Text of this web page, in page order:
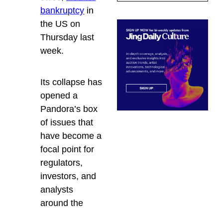
bankruptcy in
the US on
Thursday last
week.
Its collapse has
opened a
Pandora’s box
of issues that
have become a
focal point for
regulators,
investors, and
analysts
around the